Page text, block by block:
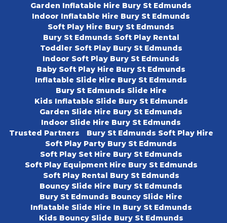
Garden Inflatable Hire Bury St Edmunds
Indoor Inflatable Hire Bury St Edmunds
Soft Play Hire Bury St Edmunds
Bury St Edmunds Soft Play Rental
Toddler Soft Play Bury St Edmunds
Indoor Soft Play Bury St Edmunds
Baby Soft Play Hire Bury St Edmunds
Inflatable Slide Hire Bury St Edmunds
Bury St Edmunds Slide Hire
Kids Inflatable Slide Bury St Edmunds
Garden Slide Hire Bury St Edmunds
Indoor Slide Hire Bury St Edmunds
Trusted Partners
Bury St Edmunds Soft Play Hire
Soft Play Party Bury St Edmunds
Soft Play Set Hire Bury St Edmunds
Soft Play Equipment Hire Bury St Edmunds
Soft Play Rental Bury St Edmunds
Bouncy Slide Hire Bury St Edmunds
Bury St Edmunds Bouncy Slide Hire
Inflatable Slide Hire In Bury St Edmunds
Kids Bouncy Slide Bury St Edmunds